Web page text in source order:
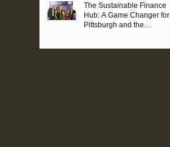
The Sustainable Finance
Hub: A Game Changer for
Pittsburgh and the